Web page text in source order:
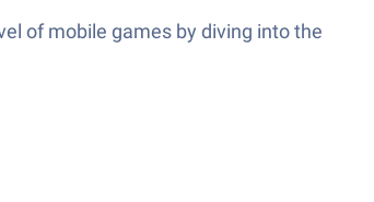
of mobile games by diving into the